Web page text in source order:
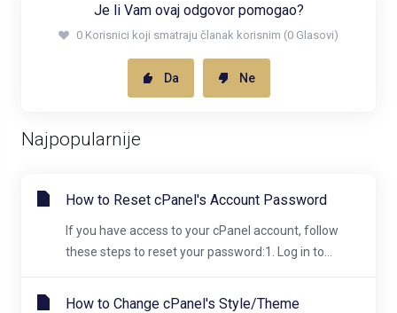
Je li Vam ovaj odgovor pomogao?
0 Korisnici koji smatraju članak korisnim (0 Glasovi)
Da Ne
Najpopularnije
How to Reset cPanel's Account Password
If you have access to your cPanel account, follow
these steps to reset your password:1. Log in to...
How to Change cPanel's Style/Theme